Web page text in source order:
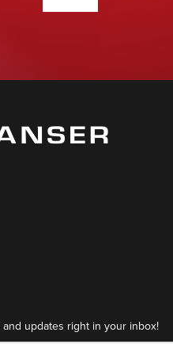
updates right in your inbox!